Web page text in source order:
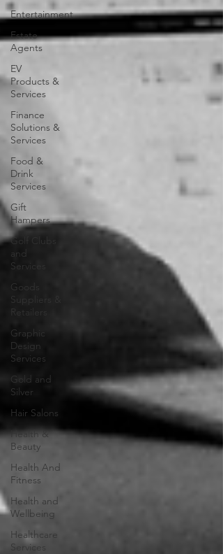
Entertainment
Estate
Agents
EV
Products &
Services
Finance
Solutions &
Services
Food &
Drink
Services
Gift
Hampers
Golf Clubs
and
Services
Goods
Suppliers &
Retailers
Graphic
Design
Services
Gold and
Silver
Hair Salons‎
Health &
Beauty
Health And
Fitness
Health and
Wellbeing
Healthcare
Services